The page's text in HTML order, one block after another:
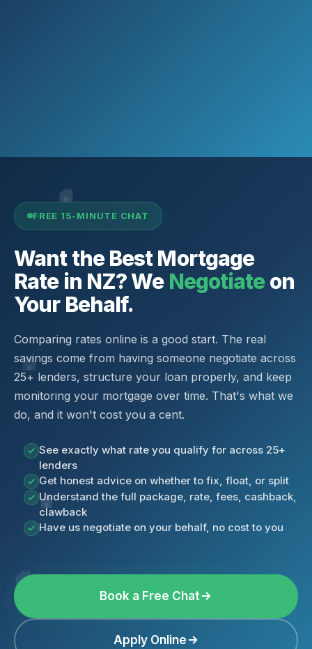
FREE 15-MINUTE CHAT
Want the Best Mortgage
Rate in NZ? We Negotiateon
Your Behalf.
Comparing rates online is a good start. The real
savings come from having someone negotiate across
25+ lenders, structure your loan properly, and keep
monitoring your mortgage over time. That's what we
do, and it won't cost you a cent.
See exactly what rate you qualify for across 25+
lenders
Get honest advice on whether to fix, float, or split
Understand the full package, rate, fees, cashback,
clawback
Have us negotiate on your behalf, no cost to you
Book a Free Chat
Apply Online